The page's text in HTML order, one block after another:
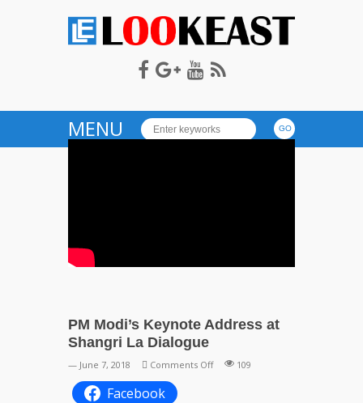
LOOKEAST
MENU
PM Modi’s Keynote Address at
Shangri La Dialogue
— June 7, 2018 Comments Offon
109
Facebook